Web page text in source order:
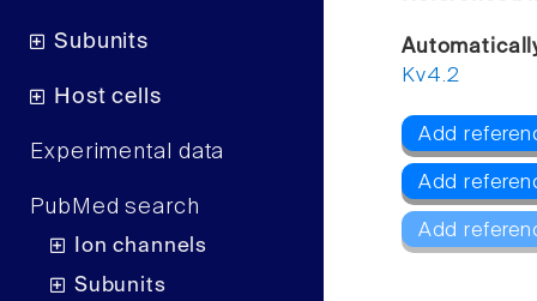
Subunits
Host cells
Experimental data
PubMed search
Ion channels
Subunits
Kv4.2
Add
Add
Add